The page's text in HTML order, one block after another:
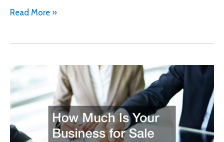
Looking
Balance?
Consider
These
8
Jobs!
Read More »